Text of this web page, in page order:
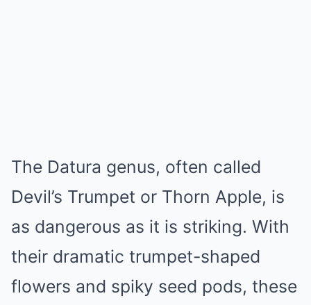
The Datura genus, often called
Devil’s Trumpet or Thorn Apple, is
as dangerous as it is striking. With
their dramatic trumpet-shaped
flowers and spiky seed pods, these